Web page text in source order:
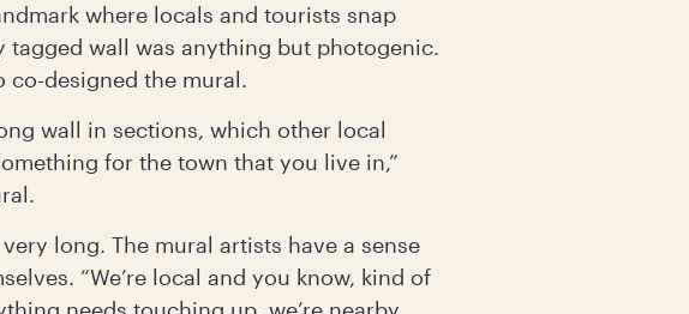
where locals and tourists snap
wall was anything but photogenic.
co-designed the mural.
wall in sections, which other local
for the town that you live in,”
long. The mural artists have a sense
“We’re local and you know, kind of